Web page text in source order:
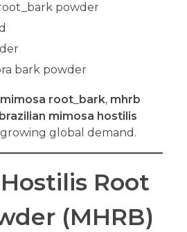
powder
bark powder
mimosa root bark, mhrb
brazilian mimosa hostilis
global demand.
Root
(MHRB)